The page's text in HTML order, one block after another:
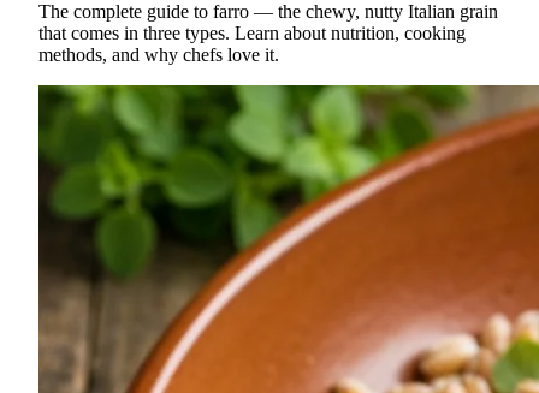
The complete guide to farro — the chewy, nutty Italian grain
that comes in three types. Learn about nutrition, cooking
methods, and why chefs love it.